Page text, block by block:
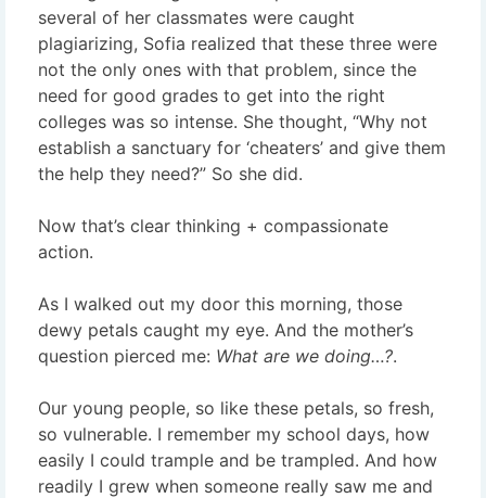
several of her classmates were caught
plagiarizing, Sofia realized that these three were
not the only ones with that problem, since the
need for good grades to get into the right
colleges was so intense. She thought, “Why not
establish a sanctuary for ‘cheaters’ and give them
the help they need?” So she did.
Now that’s clear thinking + compassionate
action.
As I walked out my door this morning, those
dewy petals caught my eye. And the mother’s
question pierced me: What are we doing…?.
Our young people, so like these petals, so fresh,
so vulnerable. I remember my school days, how
easily I could trample and be trampled. And how
readily I grew when someone really saw me and